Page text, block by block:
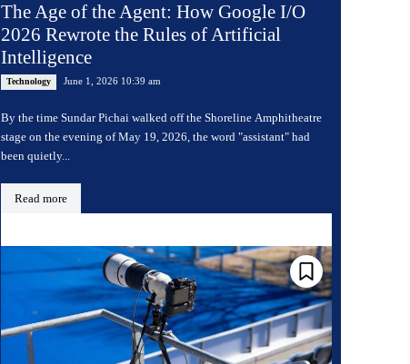
The Age of the Agent: How Google I/O
2026 Rewrote the Rules of Artificial
Intelligence
Technology June 1, 2026 10:39 am
By the time Sundar Pichai walked off the Shoreline Amphitheatre
stage on the evening of May 19, 2026, the word "assistant" had
been quietly...
Read more